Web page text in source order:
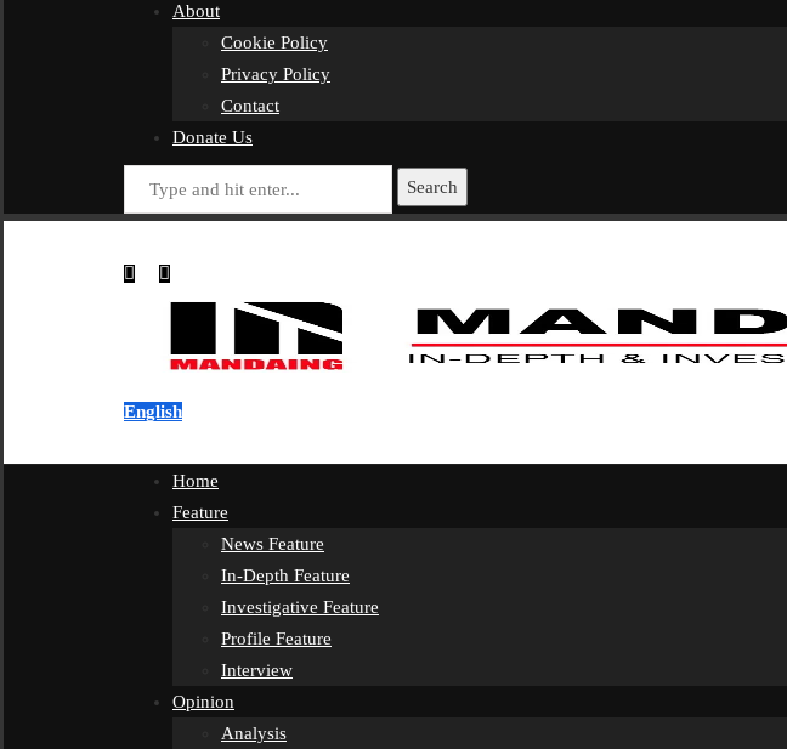
About
Cookie Policy
Privacy Policy
Contact
Donate Us
Search
English
Home
Feature
News Feature
In-Depth Feature
Investigative Feature
Profile Feature
Interview
Opinion
Analysis